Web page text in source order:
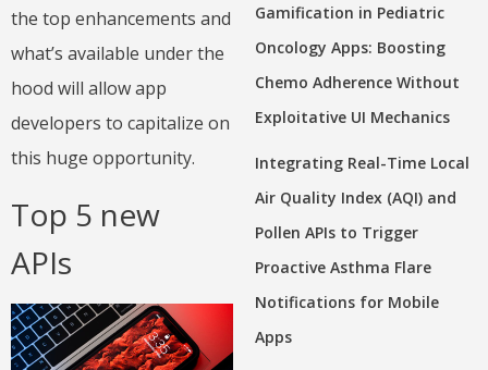
the top enhancements and
what’s available under the
hood will allow app
developers to capitalize on
this huge opportunity.
Top 5 new
APIs
Gamification in Pediatric
Oncology Apps: Boosting
Chemo Adherence Without
Exploitative UI Mechanics
Integrating Real-Time Local
Air Quality Index (AQI) and
Pollen APIs to Trigger
Proactive Asthma Flare
Notifications for Mobile
Apps